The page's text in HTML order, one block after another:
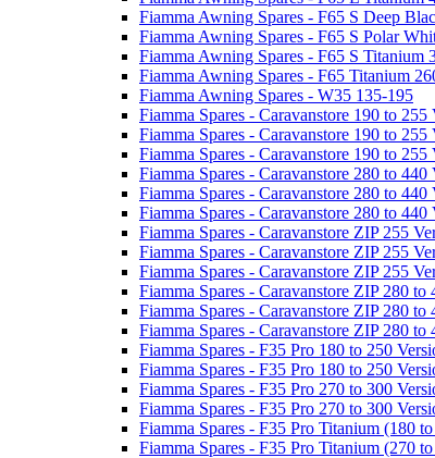
Fiamma Awning Spares - F65 S Deep
Fiamma Awning Spares - F65 S Polar
Fiamma Awning Spares - F65 S Titanium
Fiamma Awning Spares - F65 Titanium
Fiamma Awning Spares - W35 135-195
Fiamma Spares - Caravanstore 190 to 255
Fiamma Spares - Caravanstore 190 to 255
Fiamma Spares - Caravanstore 190 to
Fiamma Spares - Caravanstore 280 to 440
Fiamma Spares - Caravanstore 280 to 440
Fiamma Spares - Caravanstore 280 to
Fiamma Spares - Caravanstore ZIP 255
Fiamma Spares - Caravanstore ZIP 255
Fiamma Spares - Caravanstore ZIP 255
Fiamma Spares - Caravanstore ZIP 280 to
Fiamma Spares - Caravanstore ZIP 280 to
Fiamma Spares - Caravanstore ZIP 280
Fiamma Spares - F35 Pro 180 to 250
Fiamma Spares - F35 Pro 180 to 250
Fiamma Spares - F35 Pro 270 to 300
Fiamma Spares - F35 Pro 270 to 300
Fiamma Spares - F35 Pro Titanium (180
Fiamma Spares - F35 Pro Titanium (270